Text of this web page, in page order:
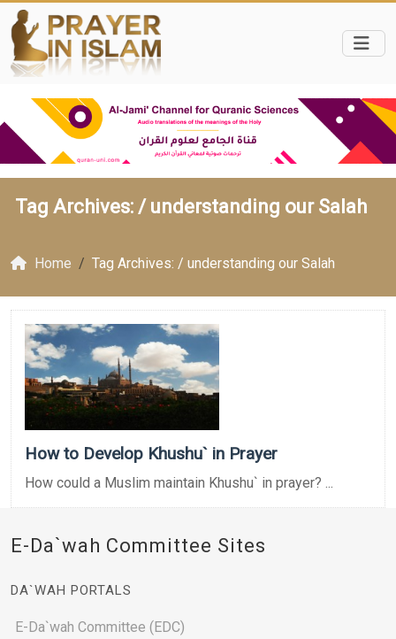
Tag Archives: / understanding our Salah
Home Tag Archives: / understanding our Salah
How to Develop Khushu` in Prayer
How could a Muslim maintain Khushu` in prayer? ...
E-Da`wah Committee Sites
DA`WAH PORTALS
E-Da`wah Committee (EDC)